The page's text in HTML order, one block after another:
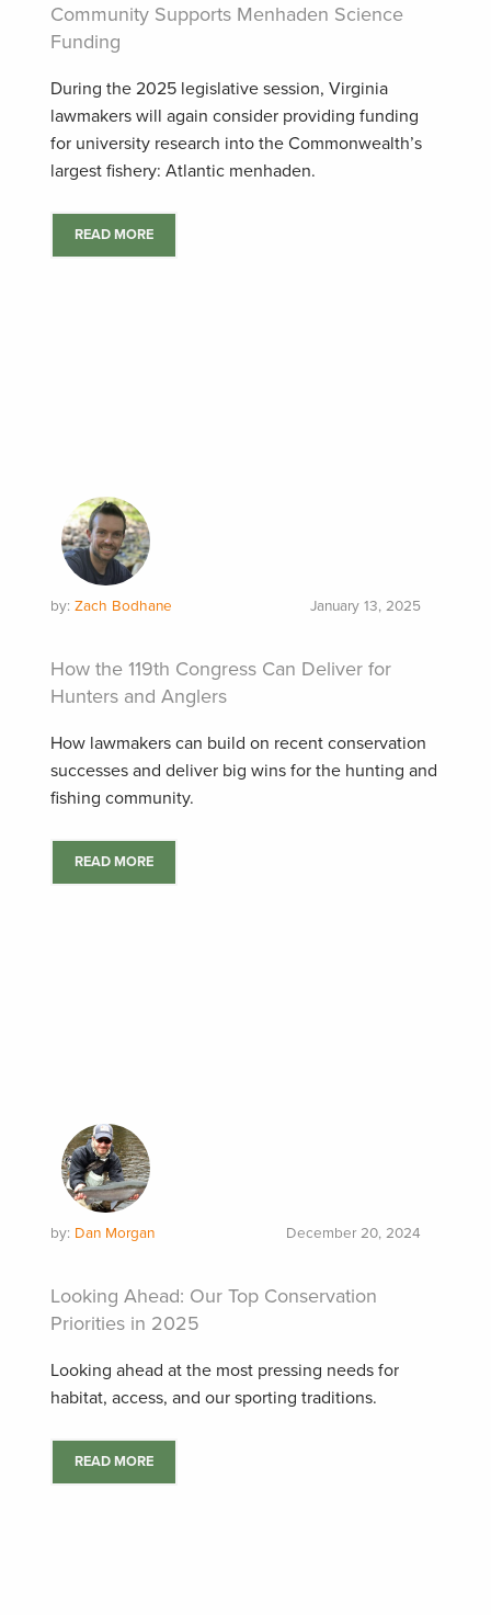
Community Supports Menhaden Science
Funding
During the 2025 legislative session, Virginia
lawmakers will again consider providing funding
for university research into the Commonwealth’s
largest fishery: Atlantic menhaden.
READ MORE
by: Zach Bodhane January 13, 2025
How the 119th Congress Can Deliver for
Hunters and Anglers
How lawmakers can build on recent conservation
successes and deliver big wins for the hunting and
fishing community.
READ MORE
by: Dan Morgan December 20, 2024
Looking Ahead: Our Top Conservation
Priorities in 2025
Looking ahead at the most pressing needs for
habitat, access, and our sporting traditions.
READ MORE